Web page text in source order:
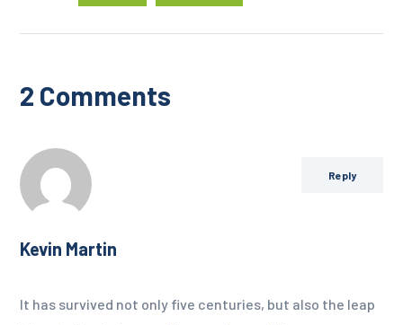
2 Comments
Kevin Martin
It has survived not only five centuries, but also the leap
Reply